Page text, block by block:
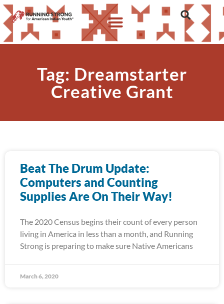
Tag: Dreamstarter
Creative Grant
Beat The Drum Update:
Computers and Counting
Supplies Are On Their Way!
The 2020 Census begins their count of every person
living in America in less than a month, and Running
Strong is preparing to make sure Native Americans
March 6, 2020